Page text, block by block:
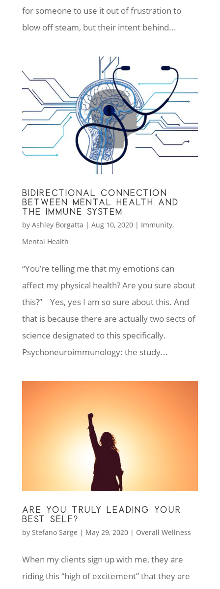
for someone to use it out of frustration to
blow off steam, but their intent behind...
BIDIRECTIONAL CONNECTION
BETWEEN MENTAL HEALTH AND
THE IMMUNE SYSTEM
by Ashley Borgatta | Aug 10, 2020| Immunity,
Mental Health
“You’re telling me that my emotions can
affect my physical health? Are you sure about
this?” Yes, yes I am so sure about this. And
that is because there are actually two sects of
science designated to this specifically.
Psychoneuroimmunology: the study...
ARE YOU TRULY LEADING YOUR
BEST SELF?
by Stefano Sarge | May 29, 2020| Overall Wellness
When my clients sign up with me, they are
riding this “high of excitement” that they are